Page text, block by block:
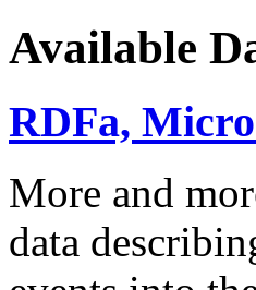
Available
RDFa,
More and
data